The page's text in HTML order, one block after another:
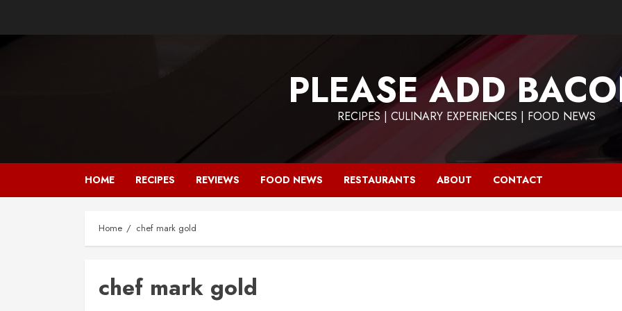
PLEASE ADD
RECIPES | CULINARY EXPERIENCES | FOOD NEWS
HOME RECIPES REVIEWS FOOD NEWS RESTAURANTS ABOUT CONTACT
Home chef mark gold
chef mark gold